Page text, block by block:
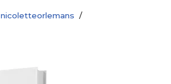
nicoletteorlemans